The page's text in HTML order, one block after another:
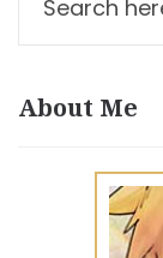
About Me